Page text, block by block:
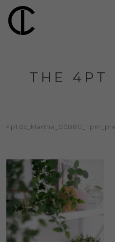
THE 4PT
4ptdc_Martha_00880_1